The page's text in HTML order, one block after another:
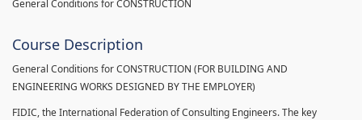
General Conditions for CONSTRUCTION
Course Description
General Conditions for CONSTRUCTION (FOR BUILDING AND
ENGINEERING WORKS DESIGNED BY THE EMPLOYER)
FIDIC, the International Federation of Consulting Engineers. The key